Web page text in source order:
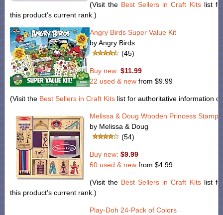
(Visit the Best Sellers in Craft Kitslist for
this product’s current rank.)
Angry Birds Super Value Kit
by Angry Birds
(45)
Buy new: $11.99
22 used & new from $9.99
(Visit the Best Sellers in Craft Kits list for authoritative information
Melissa & Doug Wooden Princess Stamp
by Melissa & Doug
(54)
Buy new: $9.99
60 used & new from $4.99
(Visit the Best Sellers in Craft Kitslist for
this product’s current rank.)
Play-Doh 24-Pack of Colors